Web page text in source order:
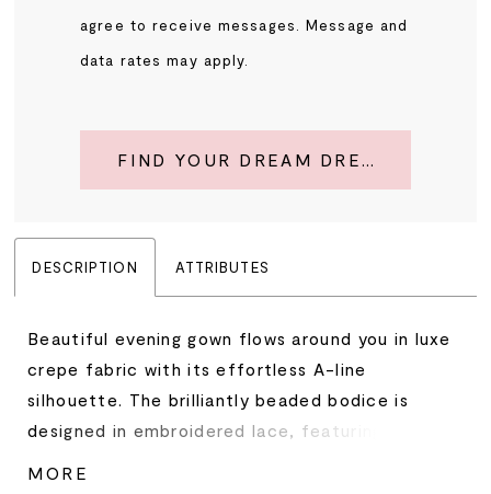
agree to receive messages. Message and
data rates may apply.
FIND YOUR DREAM DRESS
DESCRIPTION ATTRIBUTES
Beautiful evening gown flows around you in luxe
crepe fabric with its effortless A-line
silhouette. The brilliantly beaded bodice is
designed in embroidered lace, featuring a
MORE